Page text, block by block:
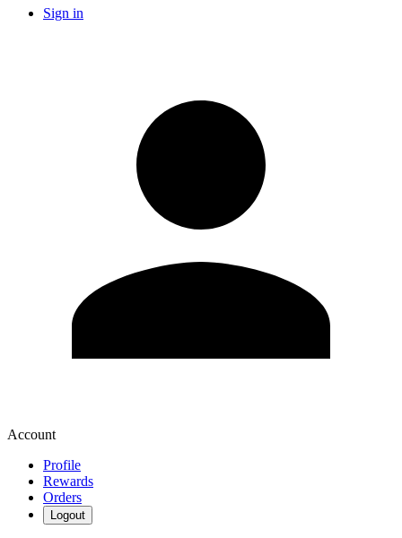
Sign in
Account
Profile
Rewards
Orders
Logout